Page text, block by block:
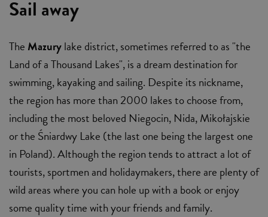
Sail away
The Mazurylake district, sometimes referred to as "the
Land of a Thousand Lakes", is a dream destination for
swimming, kayaking and sailing. Despite its nickname,
the region has more than 2000 lakes to choose from,
including the most beloved Niegocin, Nida, Mikołajskie
or the Śniardwy Lake (the last one being the largest one
in Poland). Although the region tends to attract a lot of
tourists, sportmen and holidaymakers, there are plenty of
wild areas where you can hole up with a book or enjoy
some quality time with your friends and family.